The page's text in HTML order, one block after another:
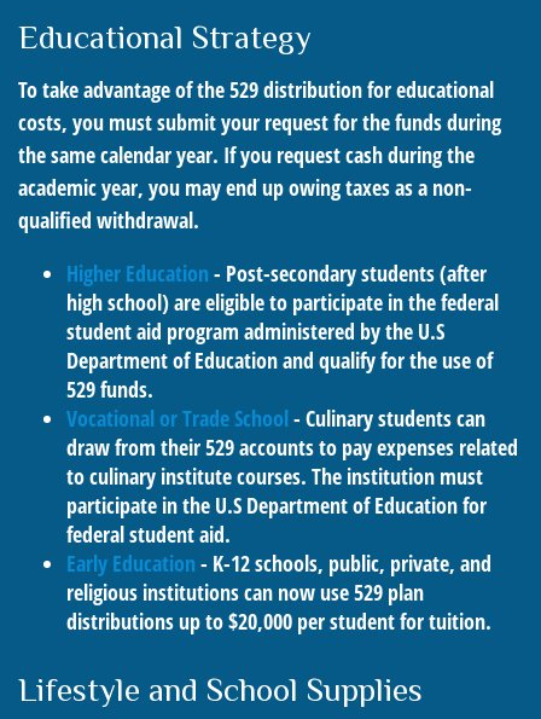
Educational Strategy
To take advantage of the 529 distribution for educational
costs, you must submit your request for the funds during
the same calendar year. If you request cash during the
academic year, you may end up owing taxes as a non-
qualified withdrawal.
Higher Education - Post-secondary students (after
high school) are eligible to participate in the federal
student aid program administered by the U.S
Department of Education and qualify for the use of
529 funds.
Vocational or Trade School- Culinary students can
draw from their 529 accounts to pay expenses related
to culinary institute courses. The institution must
participate in the U.S Department of Education for
federal student aid.
Early Education - K-12 schools, public, private, and
religious institutions can now use 529 plan
distributions up to $20,000 per student for tuition.
Lifestyle and School Supplies